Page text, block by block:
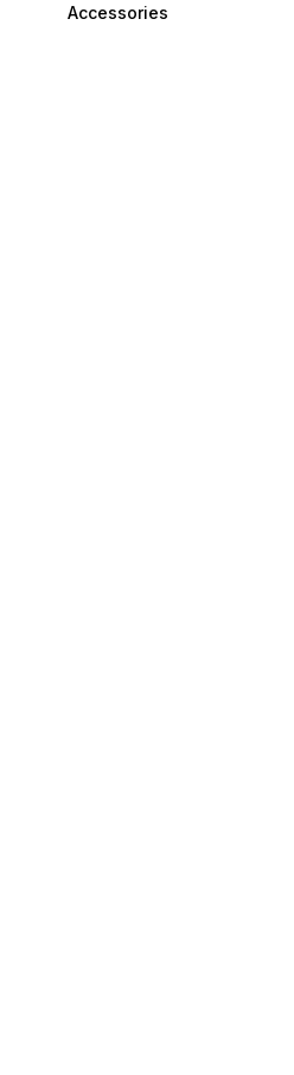
Accessories